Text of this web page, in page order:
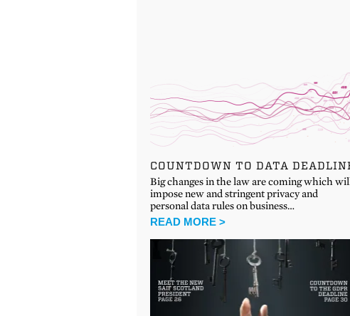
COUNTDOWN TO DATA
Big changes in the law are coming which
impose new and stringent privacy and
personal data rules on business…
READ MORE >